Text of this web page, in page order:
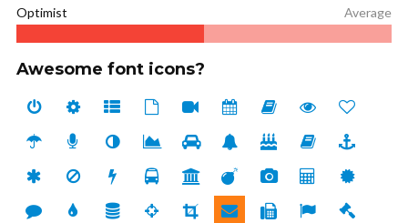
Optimist Average
Awesome font icons?